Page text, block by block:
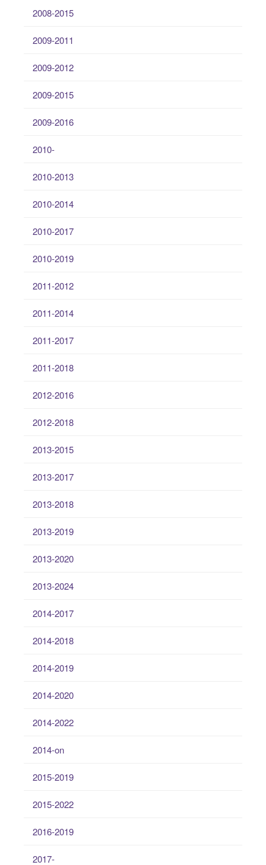
2008-2015
2009-2011
2009-2012
2009-2015
2009-2016
2010-
2010-2013
2010-2014
2010-2017
2010-2019
2011-2012
2011-2014
2011-2017
2011-2018
2012-2016
2012-2018
2013-2015
2013-2017
2013-2018
2013-2019
2013-2020
2013-2024
2014-2017
2014-2018
2014-2019
2014-2020
2014-2022
2014-on
2015-2019
2015-2022
2016-2019
2017-